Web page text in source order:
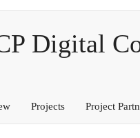
Digital
Projects Project